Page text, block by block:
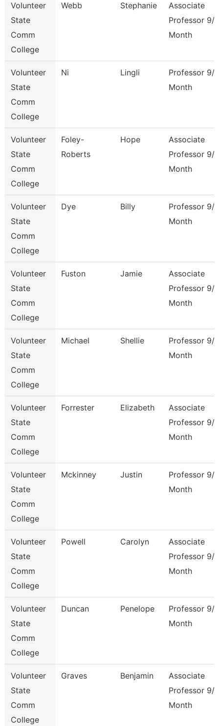
Volunteer
State
Comm
College
Webb Stephanie
Associate
Professor 9/
Month
Volunteer
State
Comm
College
Ni Lingli
Professor 9/
Month
Volunteer
State
Comm
College
Foley-
Roberts
Hope
Associate
Professor 9/
Month
Volunteer
State
Comm
College
Dye Billy
Professor 9/
Month
Volunteer
State
Comm
College
Fuston Jamie
Associate
Professor 9/
Month
Volunteer
State
Comm
College
Michael Shellie
Professor 9/
Month
Volunteer
State
Comm
College
Forrester Elizabeth
Associate
Professor 9/
Month
Volunteer
State
Comm
College
Mckinney Justin
Professor 9/
Month
Volunteer
State
Comm
College
Powell Carolyn
Associate
Professor 9/
Month
Volunteer
State
Comm
College
Duncan Penelope
Professor 9/
Month
Volunteer
State
Comm
College
Graves Benjamin
Associate
Professor 9/
Month